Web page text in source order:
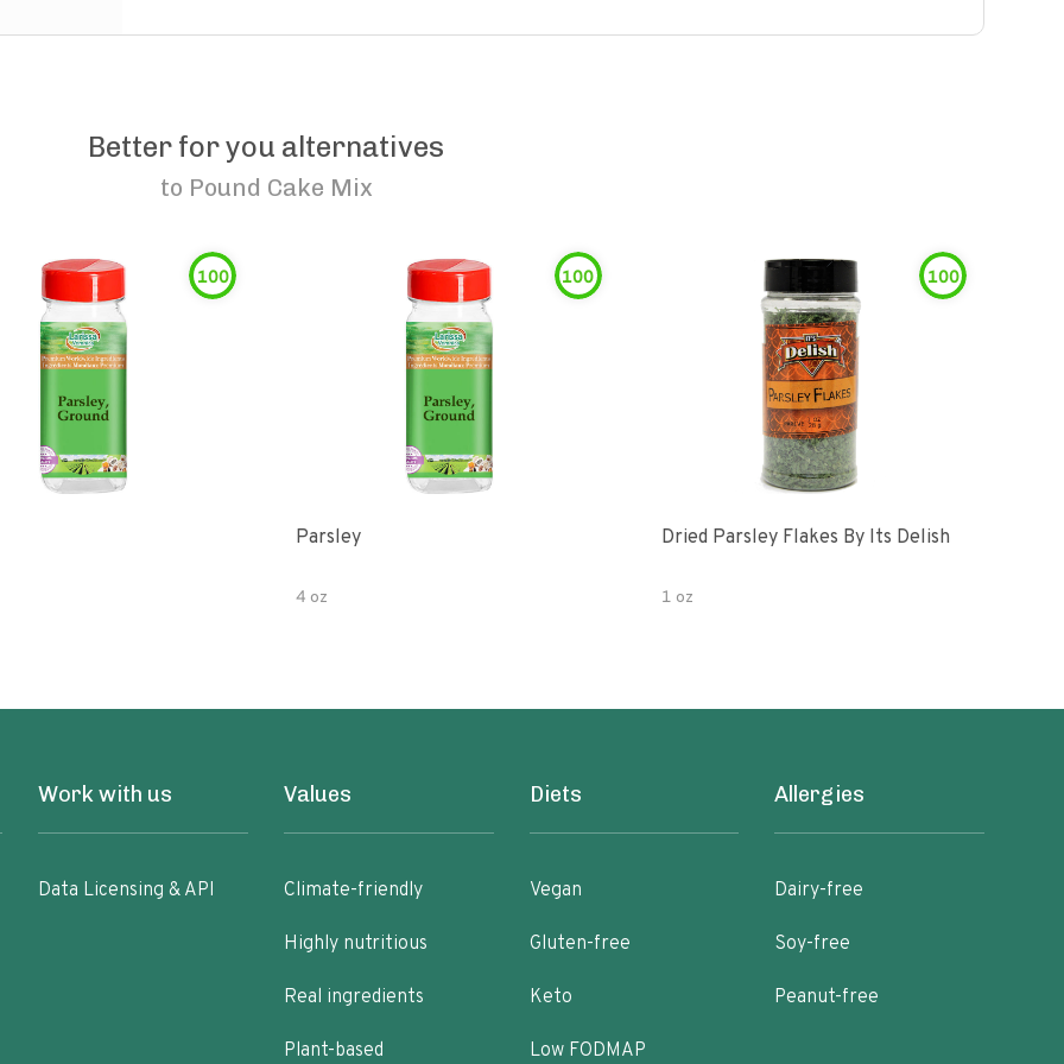
Better for you alternatives
to Pound Cake Mix
100 100
Parsley
4 oz
100
Dried Parsley Flakes By Its Delish
1 oz
Work with us
Data Licensing & API
Values
Climate-friendly
Highly nutritious
Real ingredients
Plant-based
Diets
Vegan
Gluten-free
Keto
Low FODMAP
Allergies
Dairy-free
Soy-free
Peanut-free